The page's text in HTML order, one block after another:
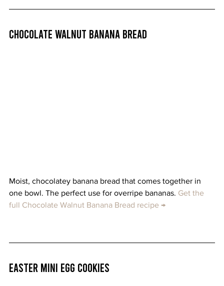
Chocolate Walnut Banana Bread
Moist, chocolatey banana bread that comes together in
one bowl. The perfect use for overripe bananas. Get the
full Chocolate Walnut Banana Bread recipe →
Easter Mini Egg Cookies